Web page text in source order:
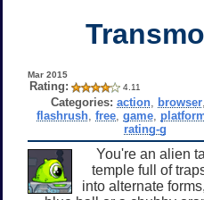
Mar 2015
Rating: 4.11
Categories: action browser
flashrush ,free ,game
rating-g
You're an alien
temple full of
into alternate